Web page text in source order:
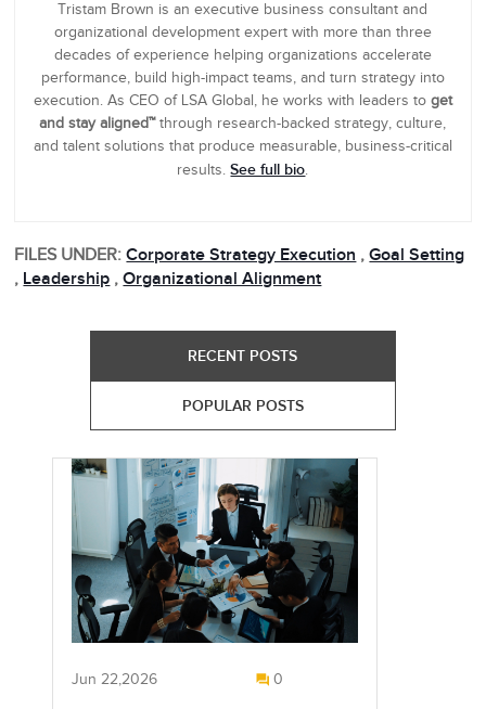
Tristam Brown is an executive business consultant and
organizational development expert with more than three
decades of experience helping organizations accelerate
performance, build high-impact teams, and turn strategy into
execution. As CEO of LSA Global, he works with leaders to get
and stay aligned™through research-backed strategy, culture,
and talent solutions that produce measurable, business-critical
results.See full bio.
FILES UNDER: Corporate Strategy Execution , Goal Setting
, Leadership , Organizational Alignment
RECENT POSTS
POPULAR POSTS
Jun 22,2026 0